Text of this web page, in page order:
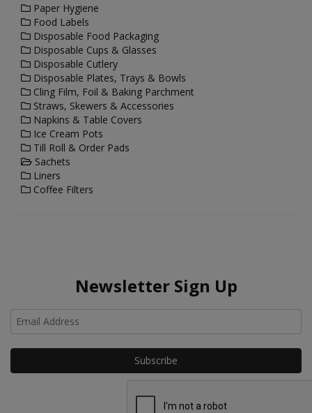
Paper Hygiene
Food Labels
Disposable Food Packaging
Disposable Cups & Glasses
Disposable Cutlery
Disposable Plates, Trays & Bowls
Cling Film, Foil & Baking Parchment
Straws, Skewers & Accessories
Napkins & Table Covers
Ice Cream Pots
Till Roll & Order Pads
Sachets
Liners
Coffee Filters
Newsletter Sign Up